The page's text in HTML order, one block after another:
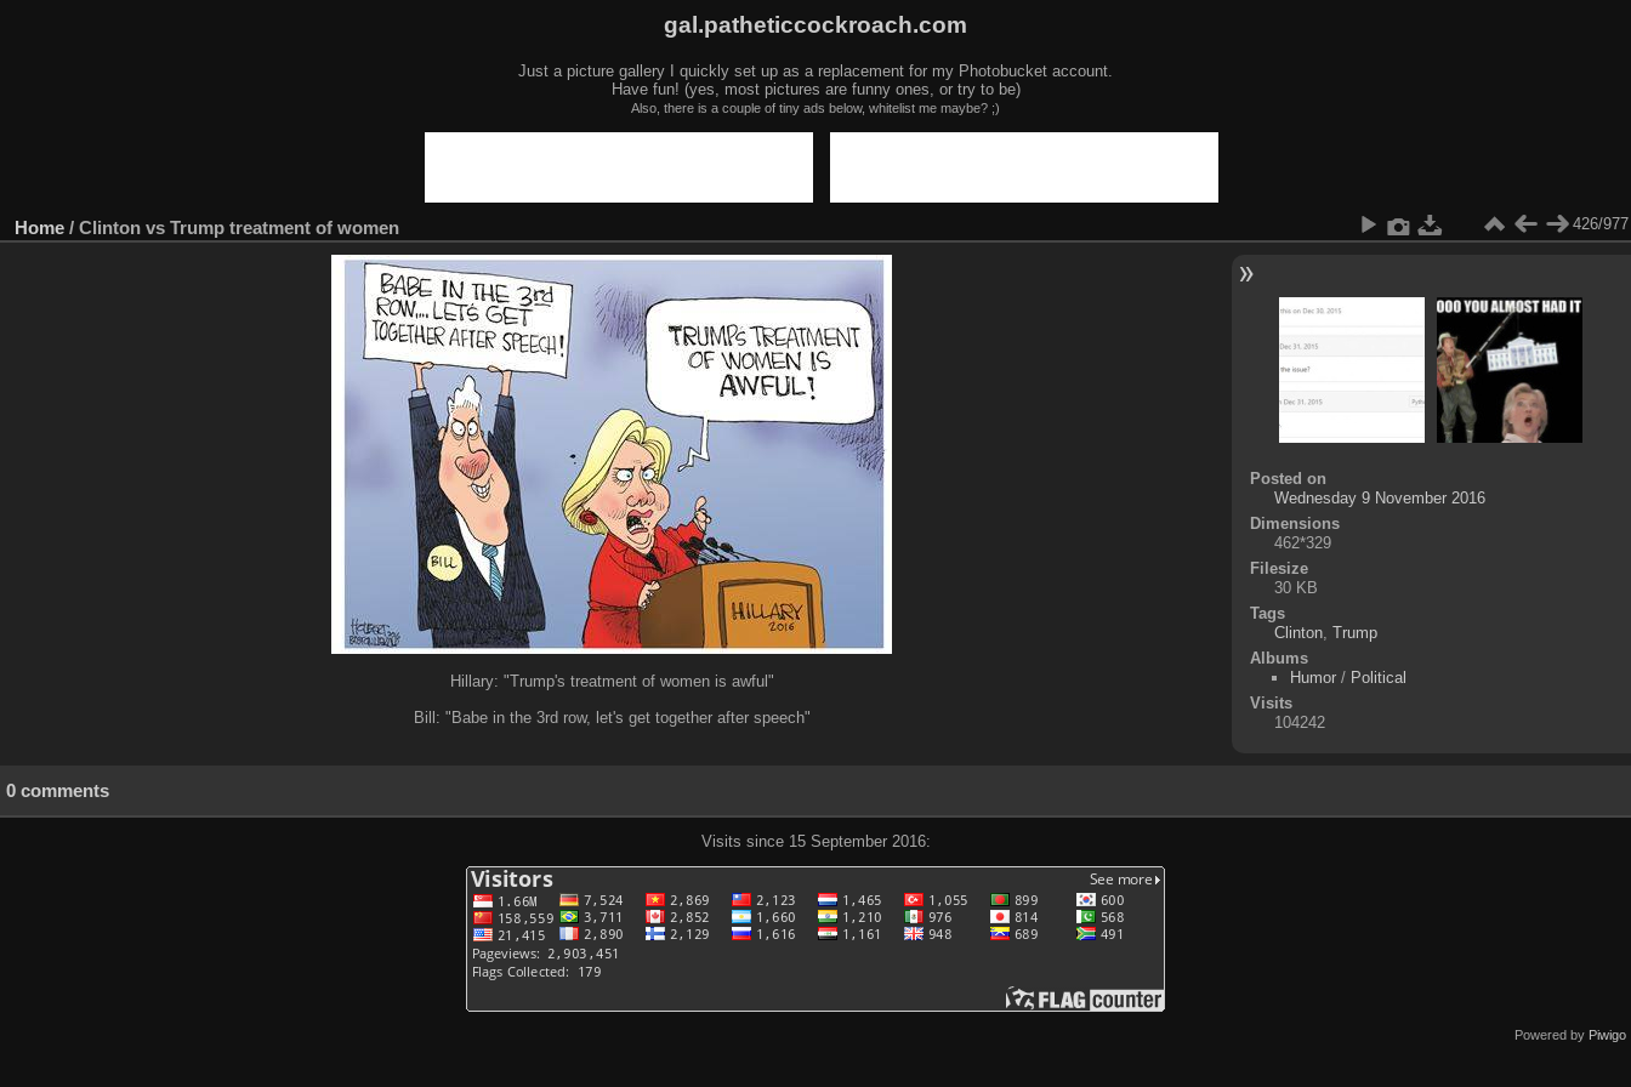
gal.patheticcockroach.com
Just a picture gallery I quickly set up as a replacement for my Photobucket account.
Have fun! (yes, most pictures are funny ones, or try to be)
Also, there is a couple of tiny ads below, whitelist me maybe? ;)
Home / Clinton vs Trump treatment of women 426/977
Hillary: "Trump's treatment of women is awful"
Bill: "Babe in the 3rd row, let's get together after speech"
Posted on
Wednesday 9 November 2016
Dimensions
462*329
Filesize
30 KB
Tags
Clinton, Trump
Albums
Humor/ Political
Visits
104242
0 comments
Visits since 15 September 2016:
Powered by Piwigo